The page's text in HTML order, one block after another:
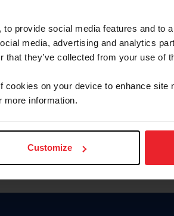
provide social media features and to
media, advertising and analytics
that they’ve collected from your use of
cookies on your device to enhance site
more information.
Customize
Forgot Username or
Forgot/Change Password
Para leer esta página en